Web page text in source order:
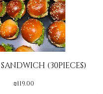
(30PIECES)
Price
₪119.00